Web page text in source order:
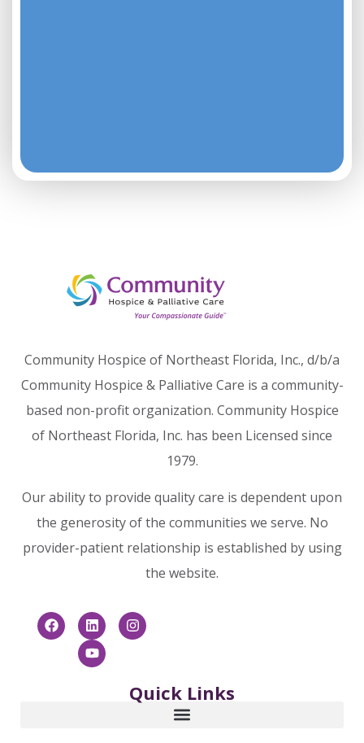
Community Hospice of Northeast Florida, Inc., d/b/a
Community Hospice & Palliative Care is a community-
based non-profit organization. Community Hospice
of Northeast Florida, Inc. has been Licensed since
1979.
Our ability to provide quality care is dependent upon
the generosity of the communities we serve. No
provider-patient relationship is established by using
the website.
Quick Links